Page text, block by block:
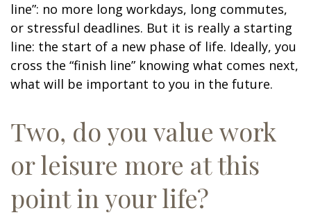
line”: no more long workdays, long commutes,
or stressful deadlines. But it is really a starting
line: the start of a new phase of life. Ideally, you
cross the “finish line” knowing what comes next,
what will be important to you in the future.
Two, do you value work
or leisure more at this
point in your life?